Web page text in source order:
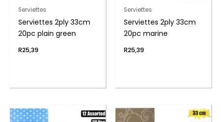
Serviettes
Serviettes 2ply 33cm
20pc plain green
R25,39
Serviettes
Serviettes 2ply 33cm
20pc marine
R25,39